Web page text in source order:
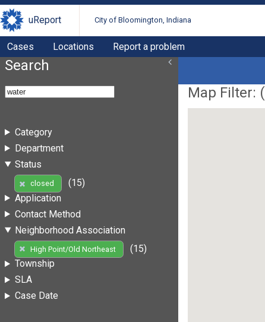
uReport City of Bloomington, Indiana
Cases Locations Report a problem
Search
Category
Department
Status
closed
(15)
Application
Contact Method
Neighborhood Association
High Point/Old Northeast
(15)
Township
SLA
Case Date
Map Filter: (